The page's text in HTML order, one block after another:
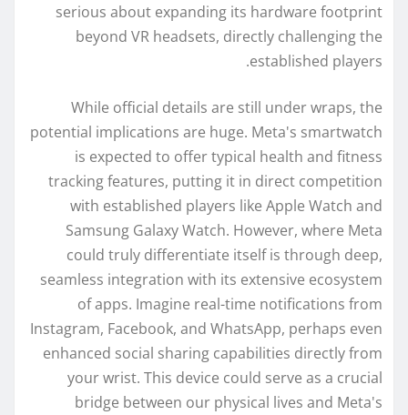
serious about expanding its hardware footprint
beyond VR headsets, directly challenging the
established players.
While official details are still under wraps, the
potential implications are huge. Meta's smartwatch
is expected to offer typical health and fitness
tracking features, putting it in direct competition
with established players like Apple Watch and
Samsung Galaxy Watch. However, where Meta
could truly differentiate itself is through deep,
seamless integration with its extensive ecosystem
of apps. Imagine real-time notifications from
Instagram, Facebook, and WhatsApp, perhaps even
enhanced social sharing capabilities directly from
your wrist. This device could serve as a crucial
bridge between our physical lives and Meta's